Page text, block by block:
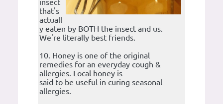
insect
that's
actuall
y eaten by BOTH the insect and us.
We're literally best friends.
10. Honey is one of the original
remedies for an everyday cough &
allergies. Local honey is
said to be useful in curing seasonal
allergies.